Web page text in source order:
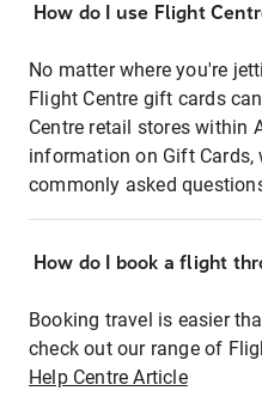
How do I use Flight
No matter where you're
Flight Centre gift cards
Centre retail stores within
information on Gift
commonly asked
How do I book a flight
Booking travel is easier
check out our range of
Help Centre Article